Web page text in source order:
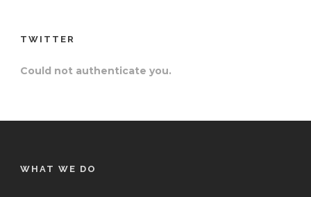
TWITTER
Could not authenticate you.
WHAT WE DO